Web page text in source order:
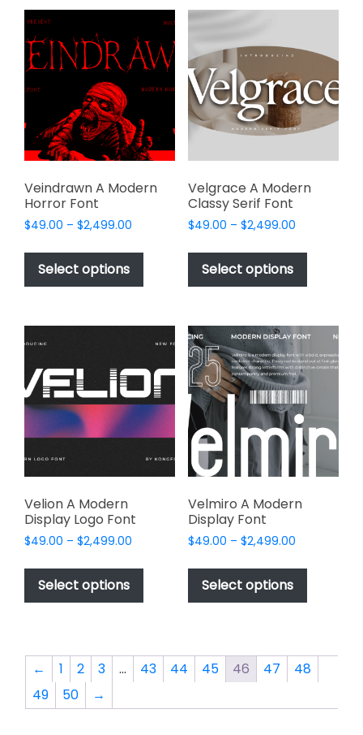
variants.
The
options
may
be
on
the
product
page
The
may
chosen
on
the
Veindrawn A Modern
Horror Font
$49.00 – $2,499.00
$49.00
$2,499.00
Select options
This
has
variants.
The
options
may
be
chosen
on
the
product
Velgrace A Modern
Classy Serif Font
$49.00 – $2,499.00Price
$49.00
$2,499.00
Select options
This
has
variants.
options
may
be
chosen
on
the
product
Velion A Modern
Display Logo Font
$49.00 – $2,499.00
$49.00
$2,499.00
Select options
This
has
The
options
Velmiro A Modern
Display Font
$49.00 – $2,499.00Price
$49.00
$2,499.00
Select options
This
has
The
options
← 1 2 3 … 43 44 45 46 47
48
49
50 →